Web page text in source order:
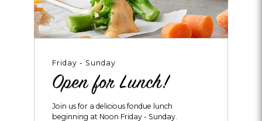
Friday - Sunday
Open for Lunch!
Join us for a delicious fondue lunch
beginning at Noon Friday - Sunday.